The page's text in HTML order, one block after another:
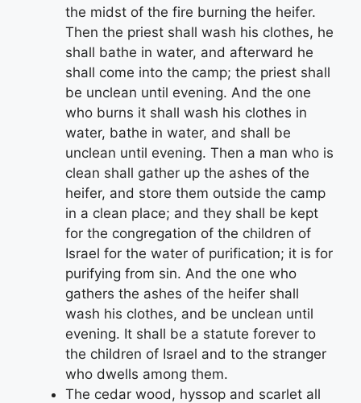
the midst of the fire burning the heifer.
Then the priest shall wash his clothes, he
shall bathe in water, and afterward he
shall come into the camp; the priest shall
be unclean until evening. And the one
who burns it shall wash his clothes in
water, bathe in water, and shall be
unclean until evening. Then a man who is
clean shall gather up the ashes of the
heifer, and store them outside the camp
in a clean place; and they shall be kept
for the congregation of the children of
Israel for the water of purification; it is for
purifying from sin. And the one who
gathers the ashes of the heifer shall
wash his clothes, and be unclean until
evening. It shall be a statute forever to
the children of Israel and to the stranger
who dwells among them.
The cedar wood, hyssop and scarlet all